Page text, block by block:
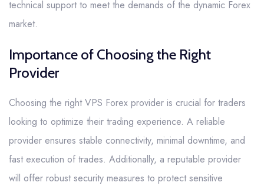
technical support to meet the demands of the dynamic Forex
market.
Importance of Choosing the Right
Provider
Choosing the right VPS Forex provider is crucial for traders
looking to optimize their trading experience. A reliable
provider ensures stable connectivity, minimal downtime, and
fast execution of trades. Additionally, a reputable provider
will offer robust security measures to protect sensitive